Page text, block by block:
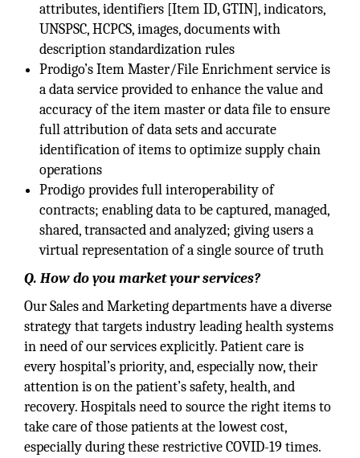
attributes, identifiers [Item ID, GTIN], indicators,
UNSPSC, HCPCS, images, documents with
description standardization rules
Prodigo’s Item Master/File Enrichment service is
a data service provided to enhance the value and
accuracy of the item master or data file to ensure
full attribution of data sets and accurate
identification of items to optimize supply chain
operations
Prodigo provides full interoperability of
contracts; enabling data to be captured, managed,
shared, transacted and analyzed; giving users a
virtual representation of a single source of truth
Q. How do you market your services?
Our Sales and Marketing departments have a diverse
strategy that targets industry leading health systems
in need of our services explicitly. Patient care is
every hospital’s priority, and, especially now, their
attention is on the patient’s safety, health, and
recovery. Hospitals need to source the right items to
take care of those patients at the lowest cost,
especially during these restrictive COVID-19 times.